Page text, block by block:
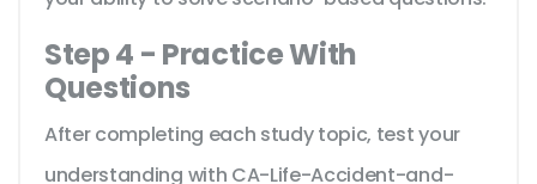
Step 4 - Practice With
Questions
After completing each study topic, test your
understanding with CA-Life-Accident-and-